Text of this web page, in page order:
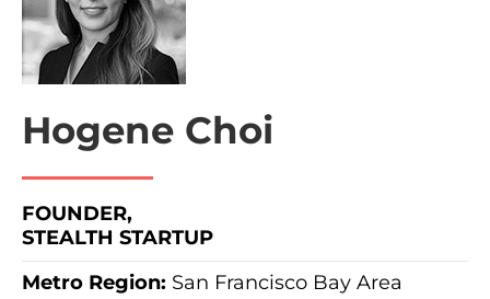
Hogene Choi
FOUNDER,
STEALTH STARTUP
Metro Region: San Francisco Bay Area